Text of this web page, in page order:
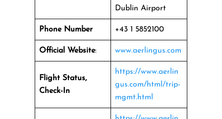
Dublin Airport
Phone Number +43 1 5852100
Official Website: www.aerlingus.com
Flight Status,
Check-In
https://www.aerlin
gus.com/html/trip-
mgmt.html